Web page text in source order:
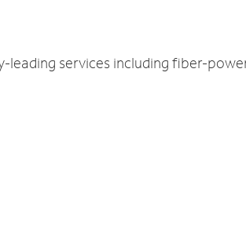
services including fiber-